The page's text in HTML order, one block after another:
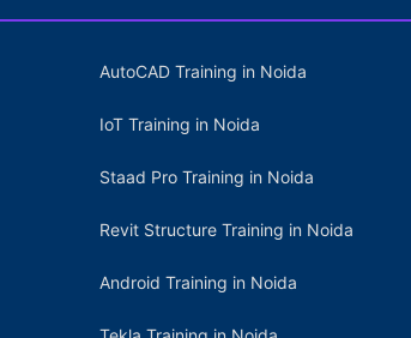
AutoCAD Training in Noida
IoT Training in Noida
Staad Pro Training in Noida
Revit Structure Training in Noida
Android Training in Noida